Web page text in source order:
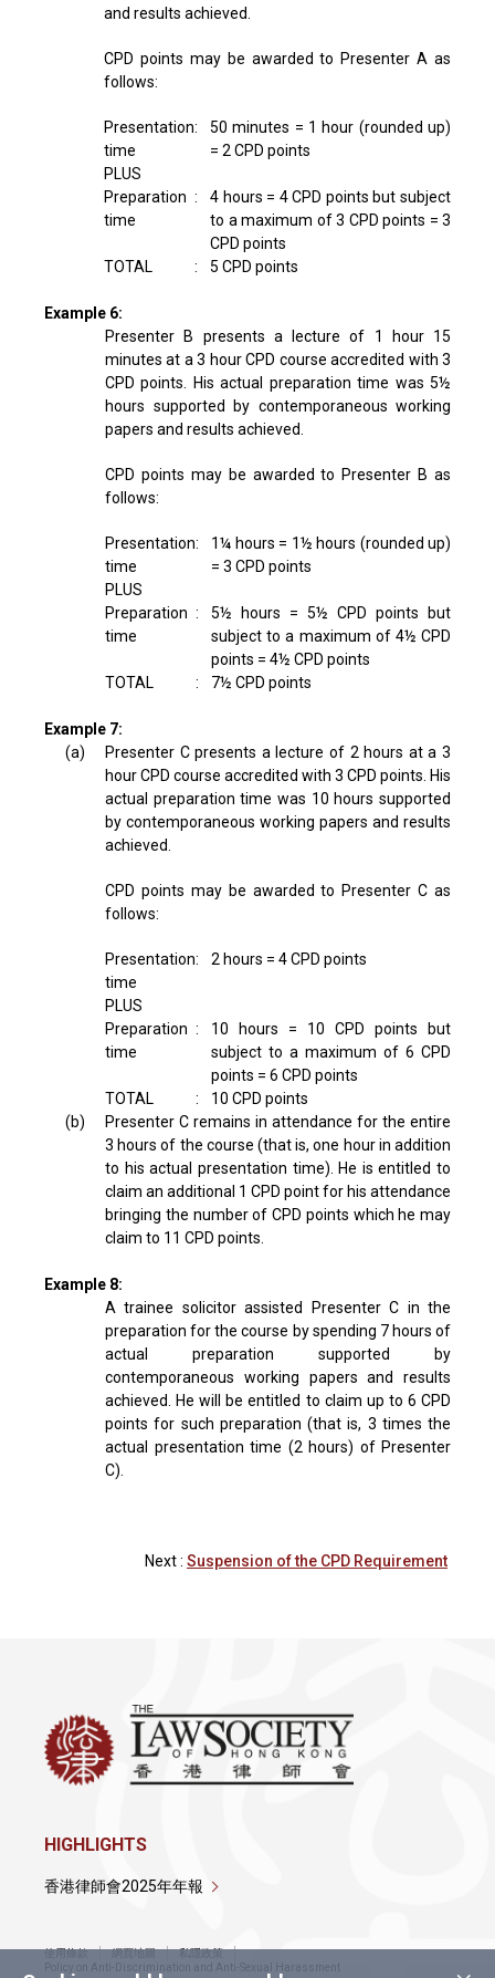
and results achieved.
CPD points may be awarded to Presenter A as
follows:
Presentation
time
:
50 minutes = 1 hour (rounded up)
= 2 CPD points
PLUS
Preparation
time
:
4 hours = 4 CPD points but subject
to a maximum of 3 CPD points = 3
CPD points
TOTAL
: 5 CPD points
Example 6:
Presenter B presents a lecture of 1 hour 15
minutes at a 3 hour CPD course accredited with 3
CPD points. His actual preparation time was 5½
hours supported by contemporaneous working
papers and results achieved.
CPD points may be awarded to Presenter B as
follows:
Presentation
time
:
1¼ hours = 1½ hours (rounded up)
= 3 CPD points
PLUS
Preparation
time
:
5½ hours = 5½ CPD points but
subject to a maximum of 4½ CPD
points = 4½ CPD points
TOTAL
: 7½ CPD points
Example 7:
(a)
Presenter C presents a lecture of 2 hours at a 3
hour CPD course accredited with 3 CPD points. His
actual preparation time was 10 hours supported
by contemporaneous working papers and results
achieved.
CPD points may be awarded to Presenter C as
follows:
Presentation
time
: 2 hours = 4 CPD points
PLUS
Preparation
time
:
10 hours = 10 CPD points but
subject to a maximum of 6 CPD
points = 6 CPD points
TOTAL
:
10 CPD points
(b)
Presenter C remains in attendance for the entire
3 hours of the course (that is, one hour in addition
to his actual presentation time). He is entitled to
claim an additional 1 CPD point for his attendance
bringing the number of CPD points which he may
claim to 11 CPD points.
Example 8:
A trainee solicitor assisted Presenter C in the
preparation for the course by spending 7 hours of
actual preparation supported by
contemporaneous working papers and results
achieved. He will be entitled to claim up to 6 CPD
points for such preparation (that is, 3 times the
actual presentation time (2 hours) of Presenter
C).
Next : Suspension of the CPD Requirement
HIGHLIGHTS
香港律師會2025年年報
使用條款 網頁地圖
私隱政策
Policy on Anti-Discrimination and Anti-Sexual Harassment